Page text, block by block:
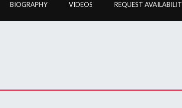
BIOGRAPHY VIDEOS REQUEST